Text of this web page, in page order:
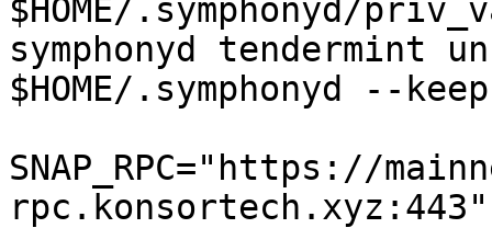
$HOME/.symphonyd/
symphonyd tendermint
$HOME/.symphonyd --
SNAP_RPC="https://
rpc.konsortech.xyz:443"